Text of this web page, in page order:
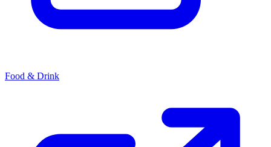
Food & Drink